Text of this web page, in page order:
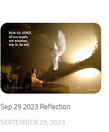
Sep 29 2023 Reflection
SEPTEMBER 29, 2023